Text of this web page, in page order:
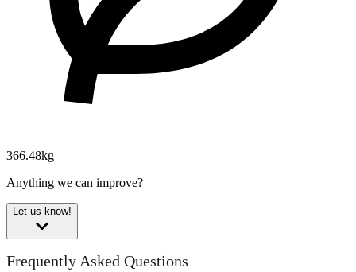
366.48kg
Anything we can improve?
Let us know!
Frequently Asked Questions